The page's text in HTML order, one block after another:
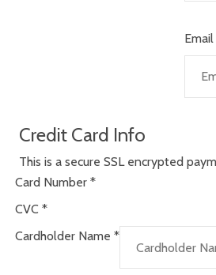
Credit Card Info
This is a secure SSL encrypted
Card Number *
CVC *
Cardholder Name *